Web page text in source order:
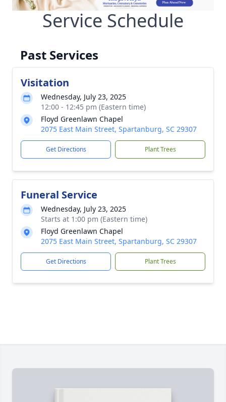
Service Schedule
Past Services
Visitation
Wednesday, July 23, 2025
12:00 - 12:45 pm (Eastern time)
Floyd Greenlawn Chapel
2075 East Main Street, Spartanburg, SC 29307
Get Directions Plant Trees
Funeral Service
Wednesday, July 23, 2025
Starts at 1:00 pm (Eastern time)
Floyd Greenlawn Chapel
2075 East Main Street, Spartanburg, SC 29307
Get Directions Plant Trees